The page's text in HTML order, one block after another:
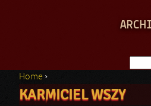
You are here
Home ›
KARMICIEL WSZY